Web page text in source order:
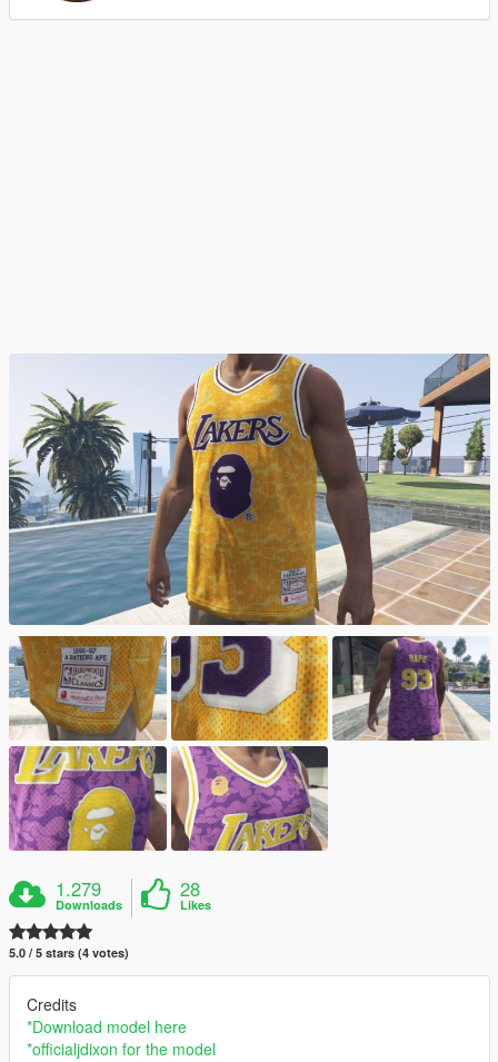
1.279
Downloads
28
Likes
5.0 / 5 stars (4 votes)
Credits
*Download model here
*officialjdixon for the model